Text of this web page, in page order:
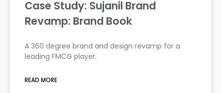
Case Study: Sujanil Brand
Revamp: Brand Book
A 360 degree brand and design revamp for a
leading FMCG player.
READ MORE